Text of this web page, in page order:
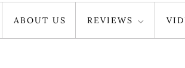
ABOUT US REVIEWS